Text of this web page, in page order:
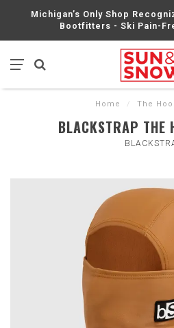
Michigan’s Only Shop
Bootfitters - Ski Pain-
Home / The
BLACKSTRAP THE